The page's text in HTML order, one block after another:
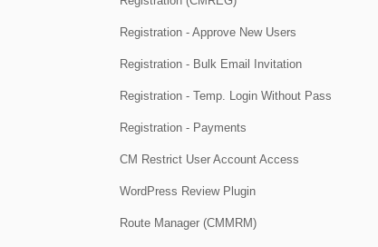
Registration - Approve New Users
Registration - Bulk Email Invitation
Registration - Temp. Login Without Pass
Registration - Payments
CM Restrict User Account Access
WordPress Review Plugin
Route Manager (CMMRM)